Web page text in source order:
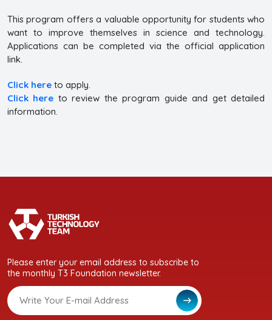
This program offers a valuable opportunity for students who
want to improve themselves in science and technology.
Applications can be completed via the official application
link.
Click here to apply.
Click here to review the program guide and get detailed
information.
Please enter your email address to subscribe to
the monthly T3 Foundation newsletter.